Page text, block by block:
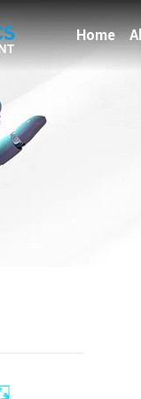
Home